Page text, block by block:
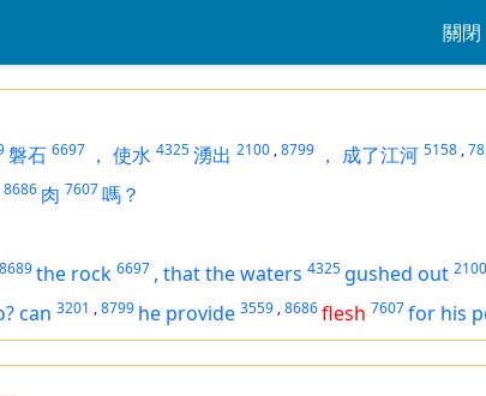
關閉
磐石 6697 ， 使水 4325湧出 2100 ,8799 ， 成了江河 5158 ,
8686 肉 7607嗎？
8689the rock 6697 , that the waters 4325 gushed out 2100
can 3201 ,8799 he provide 3559 ,8686flesh 7607for his